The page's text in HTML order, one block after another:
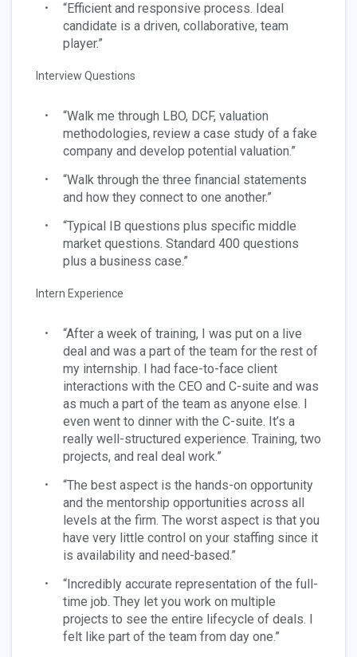
“Efficient and responsive process. Ideal
candidate is a driven, collaborative, team
player.”
Interview Questions
“Walk me through LBO, DCF, valuation
methodologies, review a case study of a fake
company and develop potential valuation.”
“Walk through the three financial statements
and how they connect to one another.”
“Typical IB questions plus specific middle
market questions. Standard 400 questions
plus a business case.”
Intern Experience
“After a week of training, I was put on a live
deal and was a part of the team for the rest of
my internship. I had face-to-face client
interactions with the CEO and C-suite and was
as much a part of the team as anyone else. I
even went to dinner with the C-suite. It’s a
really well-structured experience. Training, two
projects, and real deal work.”
“The best aspect is the hands-on opportunity
and the mentorship opportunities across all
levels at the firm. The worst aspect is that you
have very little control on your staffing since it
is availability and need-based.”
“Incredibly accurate representation of the full-
time job. They let you work on multiple
projects to see the entire lifecycle of deals. I
felt like part of the team from day one.”